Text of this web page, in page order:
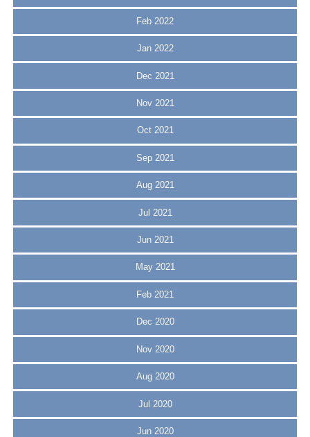
Feb 2022
Jan 2022
Dec 2021
Nov 2021
Oct 2021
Sep 2021
Aug 2021
Jul 2021
Jun 2021
May 2021
Feb 2021
Dec 2020
Nov 2020
Aug 2020
Jul 2020
Jun 2020